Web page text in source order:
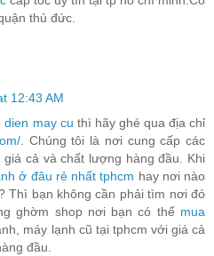
thủ đức.
12:43 AM
dien may cu thì hãy ghé qua địa chỉ
. Chúng tôi là nơi cung cấp các
cả và chất lượng hàng đầu. Khi
ở đâu rẻ nhất tphcm hay nơi nào
Thì bạn không cần phải tìm nơi đó
ghờm shop nơi bạn có thể mua
máy lạnh cũ tại tphcm với giá cả
đầu.